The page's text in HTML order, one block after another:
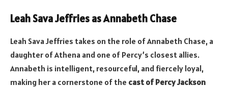
Leah Sava Jeffries as Annabeth Chase
Leah Sava Jeffries takes on the role of Annabeth Chase, a
daughter of Athena and one of Percy’s closest allies.
Annabeth is intelligent, resourceful, and fiercely loyal,
making her a cornerstone of the cast of Percy Jackson